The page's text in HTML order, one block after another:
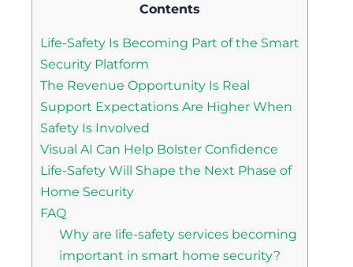
Contents
Life-Safety Is Becoming Part of the Smart
Security Platform
The Revenue Opportunity Is Real
Support Expectations Are Higher When
Safety Is Involved
Visual AI Can Help Bolster Confidence
Life-Safety Will Shape the Next Phase of
Home Security
FAQ
Why are life-safety services becoming
important in smart home security?